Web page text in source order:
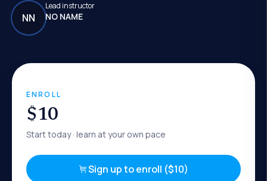
NN
Lead instructor
NO NAME
ENROLL
$10
Start today· learn at your own pace
Sign up to enroll ($10)